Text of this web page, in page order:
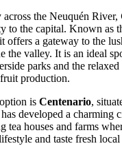
the Neuquén River,
to the capital. Known as
offers a gateway to the
the valley. It is an ideal
parks and the
production.
is Centenario,
developed a charming
tea houses and farms
and taste fresh